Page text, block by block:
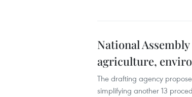
National
agriculture,
The drafting agency
simplifying another 13